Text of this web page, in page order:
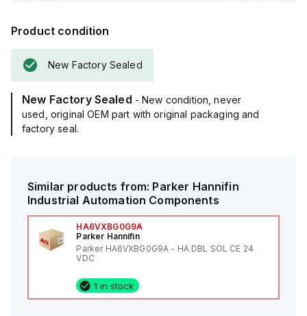
Product condition
New Factory Sealed
New Factory Sealed - New condition, never
used, original OEM part with original packaging and
factory seal.
Similar products from: Parker Hannifin
Industrial Automation Components
HA6VXBG0G9A
Parker Hannifin
Parker HA6VXBG0G9A - HA DBL SOL CE 24
VDC
1 in stock